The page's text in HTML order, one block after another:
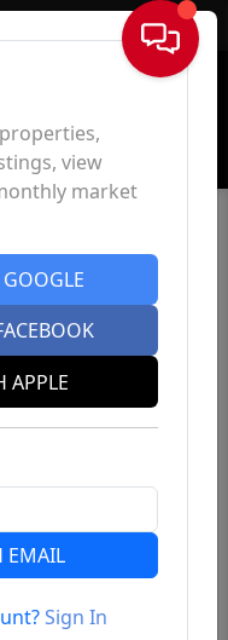
Sign In
view
market
APPLE
EMAIL
Sign In